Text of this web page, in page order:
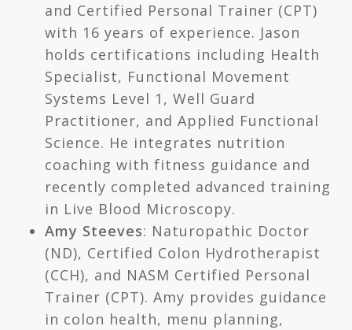
and Certified Personal Trainer (CPT)
with 16 years of experience. Jason
holds certifications including Health
Specialist, Functional Movement
Systems Level 1, Well Guard
Practitioner, and Applied Functional
Science. He integrates nutrition
coaching with fitness guidance and
recently completed advanced training
in Live Blood Microscopy.
Amy Steeves: Naturopathic Doctor
(ND), Certified Colon Hydrotherapist
(CCH), and NASM Certified Personal
Trainer (CPT). Amy provides guidance
in colon health, menu planning,